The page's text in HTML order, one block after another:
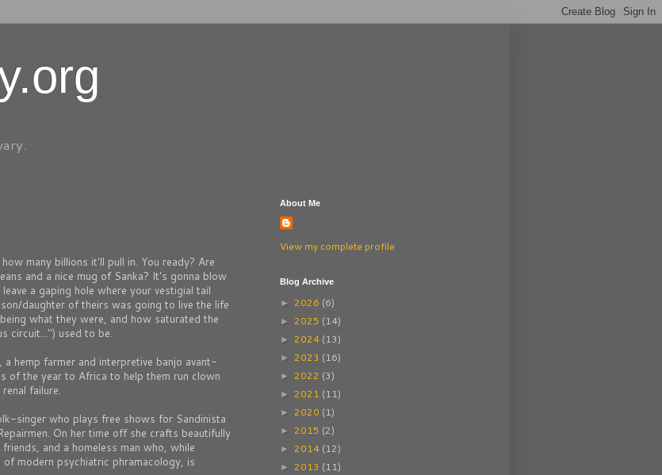
many billions it'll pull in. You ready? Are
and a nice mug of Sanka? It's gonna blow
a gaping hole where your vestigial tail
daughter of theirs was going to live the life
what they were, and how saturated the
circuit...") used to be.
hemp farmer and interpretive banjo avant-
of the year to Africa to help them run clown
failure.
singer who plays free shows for Sandinista
On her time off she crafts beautifully
and a homeless man who, while
modern psychiatric phramacology, is
About Me
View my complete profile
Blog Archive
► 2026 (6)
► 2025 (14)
► 2024 (13)
► 2023 (16)
► 2022 (3)
► 2021 (11)
► 2020 (1)
► 2015 (2)
► 2014 (12)
► 2013 (11)